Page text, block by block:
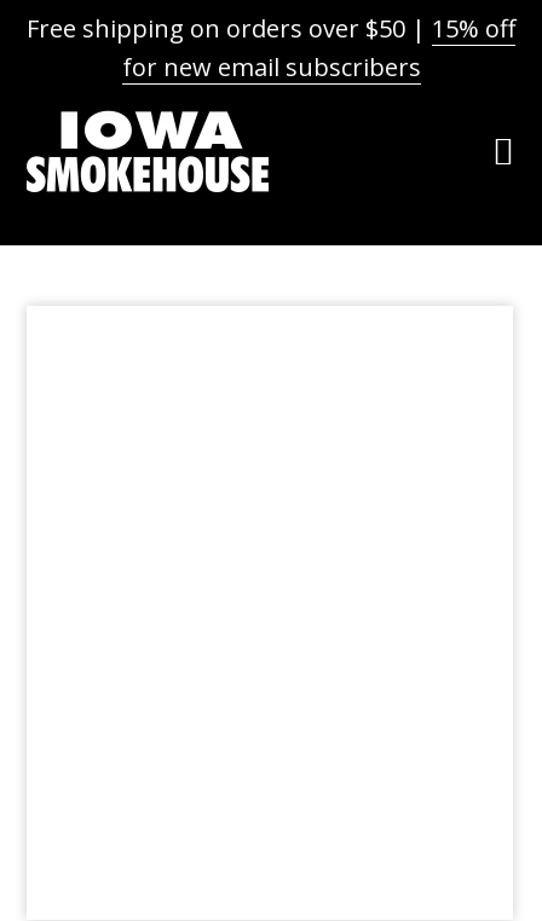
Free shipping on orders over $50 | 15% off
for new email subscribers
navigation
content